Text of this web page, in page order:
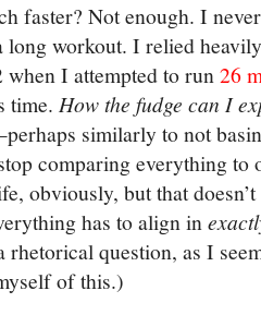
faster? Not enough. I
long workout. I relied
when I attempted to run26
time. How the fudge can I
similarly to not
comparing everything to
obviously, but that
has to align in
rhetorical question, as I
of this.)